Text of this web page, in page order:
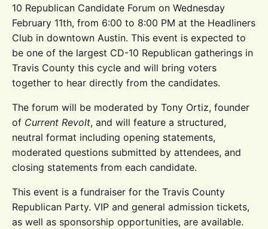
10 Republican Candidate Forum on Wednesday
February 11th, from 6:00 to 8:00 PM at the Headliners
Club in downtown Austin. This event is expected to
be one of the largest CD-10 Republican gatherings in
Travis County this cycle and will bring voters
together to hear directly from the candidates.
The forum will be moderated by Tony Ortiz, founder
of Current Revolt, and will feature a structured,
neutral format including opening statements,
moderated questions submitted by attendees, and
closing statements from each candidate.
This event is a fundraiser for the Travis County
Republican Party. VIP and general admission tickets,
as well as sponsorship opportunities, are available.